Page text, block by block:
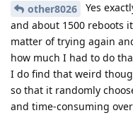
other8026
Yes
and about 1500 reboots
matter of trying again
how much I had to do
I do find that weird
so that it randomly
and time-consuming